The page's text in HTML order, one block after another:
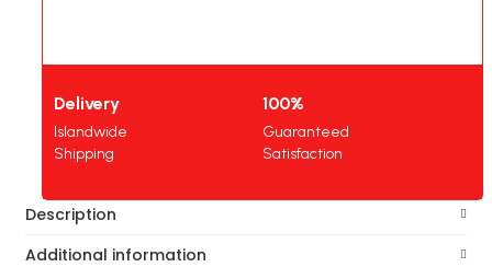
Delivery
Islandwide
Shipping
100%
Guaranteed
Satisfaction
Description
Additional information